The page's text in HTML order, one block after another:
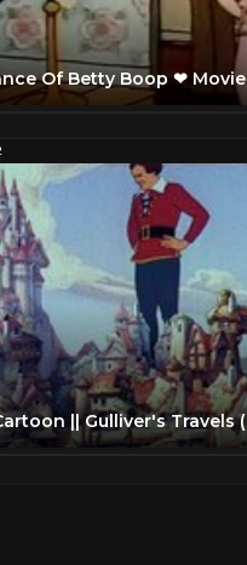
Of Betty Boop ❤ Movie